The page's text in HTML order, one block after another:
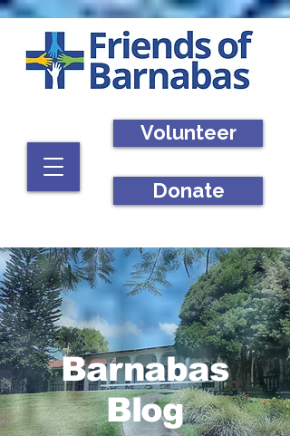
Volunteer
Donate
Barnabas
Blog